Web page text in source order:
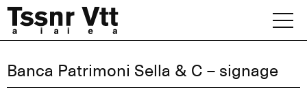
content
Archive
Banca Patrimoni Sella & C – signage